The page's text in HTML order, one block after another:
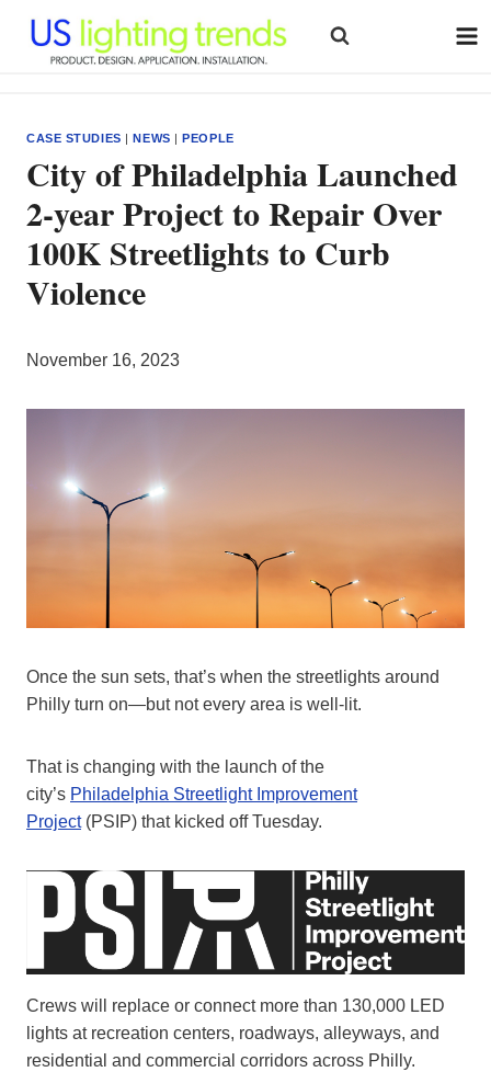
content
CASE STUDIES |NEWS |PEOPLE
City of Philadelphia Launched
2-year Project to Repair Over
100K Streetlights to Curb
Violence
November 16, 2023
Once the sun sets, that’s when the streetlights around
Philly turn on—but not every area is well-lit.
That is changing with the launch of the
city’s Philadelphia Streetlight Improvement
Project(PSIP) that kicked off Tuesday.
Crews will replace or connect more than 130,000 LED
lights at recreation centers, roadways, alleyways, and
residential and commercial corridors across Philly.